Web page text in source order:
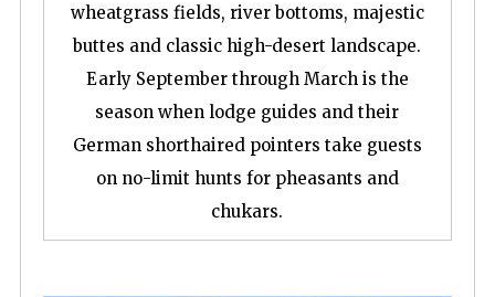
wheatgrass fields, river bottoms, majestic
buttes and classic high-desert landscape.
Early September through March is the
season when lodge guides and their
German shorthaired pointers take guests
on no-limit hunts for pheasants and
chukars.